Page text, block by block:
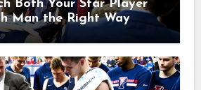
Both Your Star Player
Man the Right Way